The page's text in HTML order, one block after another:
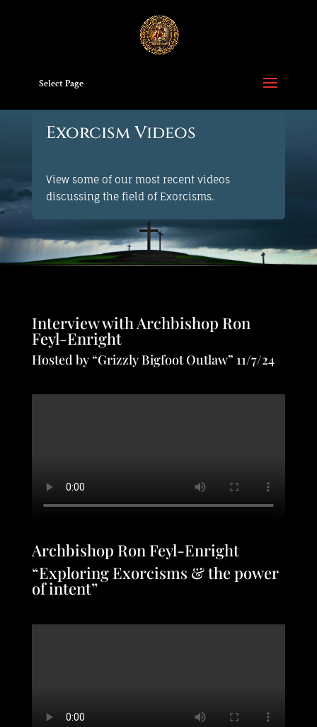
Select Page
Exorcism Videos
View some of our most recent videos
discussing the field of Exorcisms.
Interview with Archbishop Ron
Feyl-Enright
Hosted by “Grizzly Bigfoot Outlaw” 11/7/24
Archbishop Ron Feyl-Enright
“Exploring Exorcisms & the power
of intent”